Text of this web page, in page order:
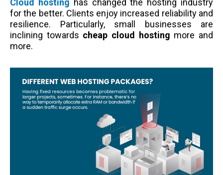
Cloud hosting has changed the hosting industry
for the better. Clients enjoy increased reliability and
resilience. Particularly, small businesses are
inclining towards cheap cloud hosting more and
more.